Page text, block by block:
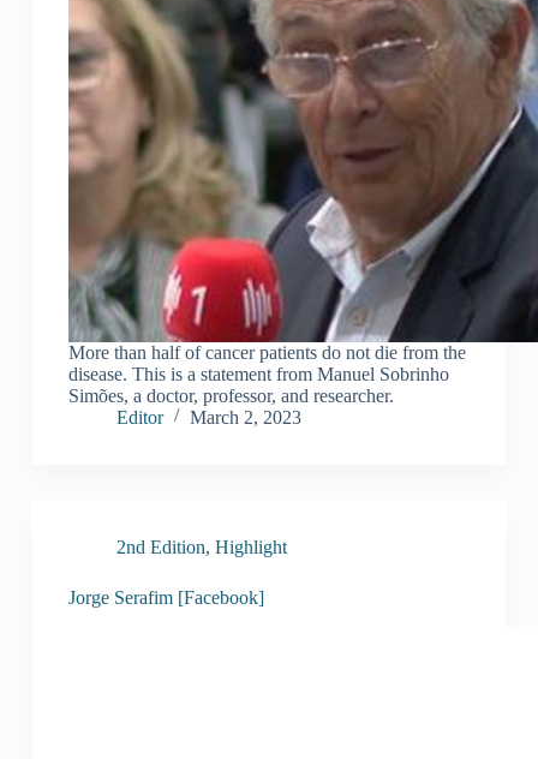
More than half of cancer patients do not die from the
disease. This is a statement from Manuel Sobrinho
Simões, a doctor, professor, and researcher.
Editor
March 2, 2023
2nd Edition, Highlight
Jorge Serafim [Facebook]